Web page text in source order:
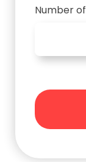
Number